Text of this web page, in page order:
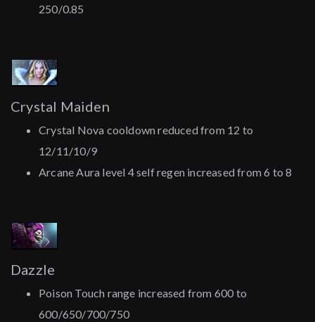
250/0.85
Crystal Maiden
Crystal Nova cooldown reduced from 12 to
12/11/10/9
Arcane Aura level 4 self regen increased from 6 to 8
Dazzle
Poison Touch range increased from 600 to
600/650/700/750